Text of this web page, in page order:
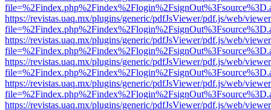
https://revistas.uaq.mx/plugins/generic/pdfJsViewer/pdf.js/web/
https://revistas.uaq.mx/plugins/generic/pdfJsViewer/pdf.js/web/
https://revistas.uaq.mx/plugins/generic/pdfJsViewer/pdf.js/web/
https://revistas.uaq.mx/plugins/generic/pdfJsViewer/pdf.js/web/
https://revistas.uaq.mx/plugins/generic/pdfJsViewer/pdf.js/web/